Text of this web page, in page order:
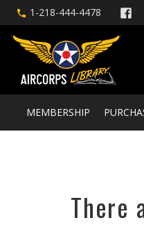
1-218-444-4478
MEMBERSHIP
There